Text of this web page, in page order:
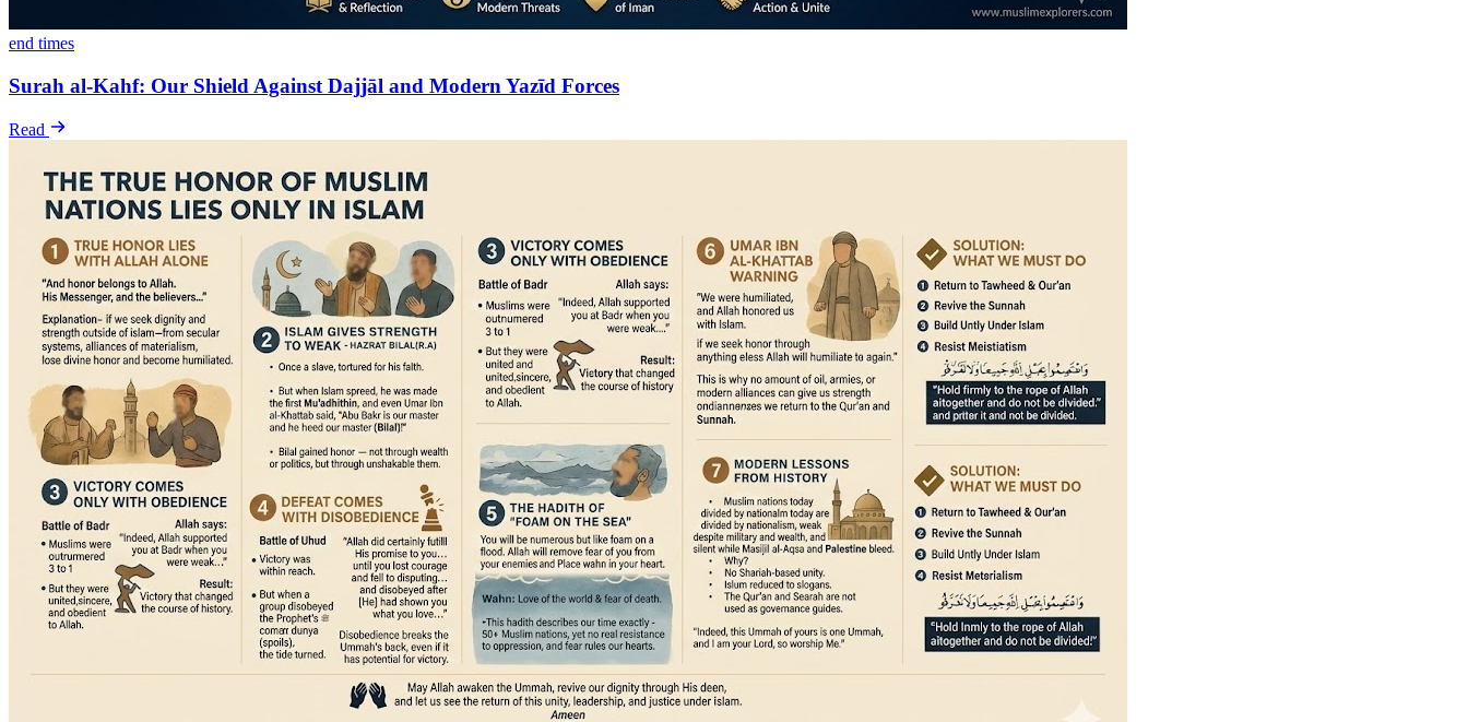
end times
Surah al-Kahf: Our Shield Against Dajjāl and Modern Yazīd Forces
Read